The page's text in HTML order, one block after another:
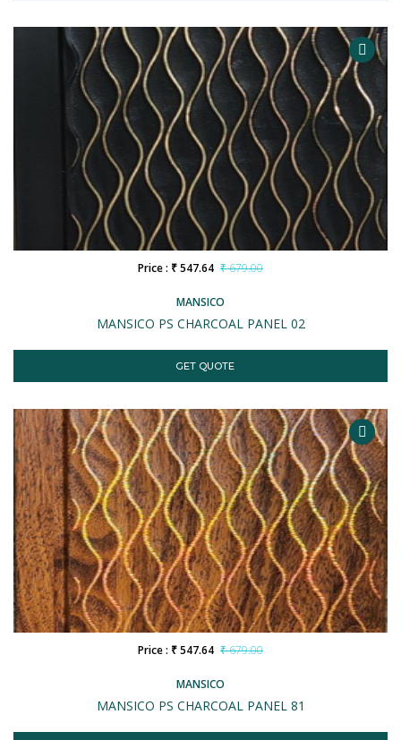
MANSICO
MANSICO PS CHARCOAL PANEL 02
Price : ₹ 547.64 ₹ 679.00
GET QUOTE
MANSICO
MANSICO PS CHARCOAL PANEL 81
Price : ₹ 547.64 ₹ 679.00